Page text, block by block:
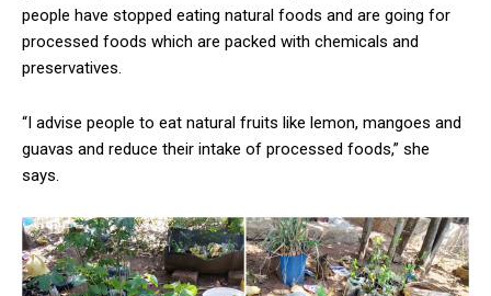
people have stopped eating natural foods and are going for
processed foods which are packed with chemicals and
preservatives.
“I advise people to eat natural fruits like lemon, mangoes and
guavas and reduce their intake of processed foods,” she
says.